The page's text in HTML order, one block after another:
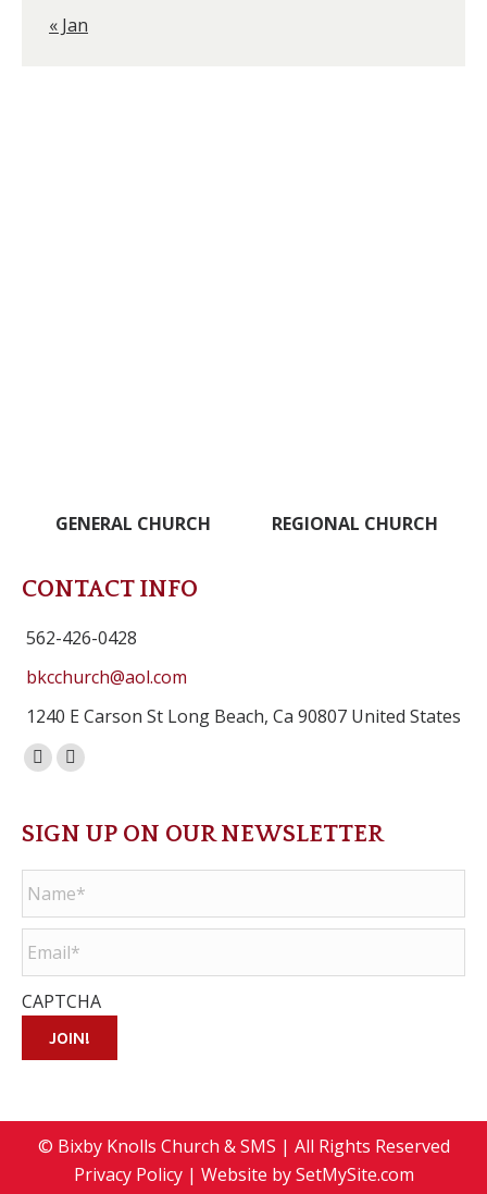
« Jan
GENERAL CHURCH REGIONAL CHURCH
CONTACT INFO
562-426-0428
bkcchurch@aol.com
1240 E Carson St Long Beach, Ca 90807 United States
Facebook
opens
new
window
Instagram
opens
new
window
SIGN UP ON OUR NEWSLETTER
CAPTCHA
JOIN!
© Bixby Knolls Church & SMS | All Rights Reserved
Privacy Policy| Website bySetMySite.com